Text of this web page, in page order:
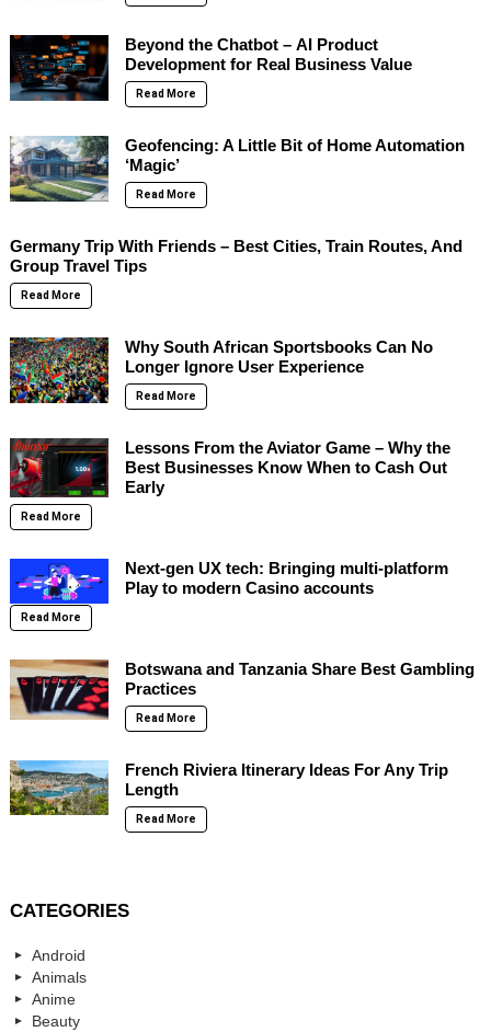
Beyond the Chatbot – AI Product
Development for Real Business Value
Read More
Geofencing: A Little Bit of Home Automation
‘Magic’
Read More
Germany Trip With Friends – Best Cities, Train Routes, And
Group Travel Tips
Read More
Why South African Sportsbooks Can No
Longer Ignore User Experience
Read More
Lessons From the Aviator Game – Why the
Best Businesses Know When to Cash Out
Early
Read More
Next-gen UX tech: Bringing multi-platform
Play to modern Casino accounts
Read More
Botswana and Tanzania Share Best Gambling
Practices
Read More
French Riviera Itinerary Ideas For Any Trip
Length
Read More
CATEGORIES
Android
Animals
Anime
Beauty